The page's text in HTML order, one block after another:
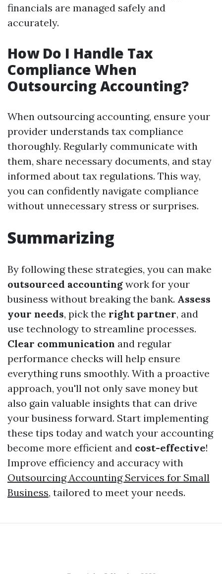
financials are managed safely and
accurately.
How Do I Handle Tax
Compliance When
Outsourcing Accounting?
When outsourcing accounting, ensure your
provider understands tax compliance
thoroughly. Regularly communicate with
them, share necessary documents, and stay
informed about tax regulations. This way,
you can confidently navigate compliance
without unnecessary stress or surprises.
Summarizing
By following these strategies, you can make
outsourced accounting work for your
business without breaking the bank. Assess
your needs, pick the right partner, and
use technology to streamline processes.
Clear communication and regular
performance checks will help ensure
everything runs smoothly. With a proactive
approach, you'll not only save money but
also gain valuable insights that can drive
your business forward. Start implementing
these tips today and watch your accounting
become more efficient and cost-effective!
Improve efficiency and accuracy with
Outsourcing Accounting Services for Small
Business, tailored to meet your needs.